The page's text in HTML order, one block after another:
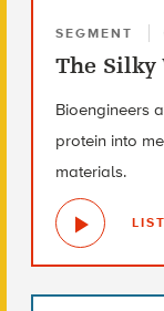
SEGMENT
The Silky
Bioengineers
protein into
materials.